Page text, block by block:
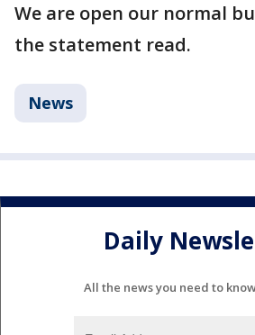
We are open our normal
the statement read.
News
Daily
All the news you need to